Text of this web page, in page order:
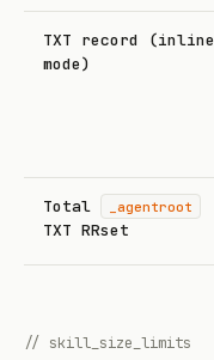
TXT record (inline
mode)
Total _agentroot
TXT RRset
// skill_size_limits